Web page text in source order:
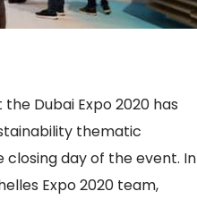
Dubai Expo 2020 has
thematic
day of the event. In
Expo 2020 team,